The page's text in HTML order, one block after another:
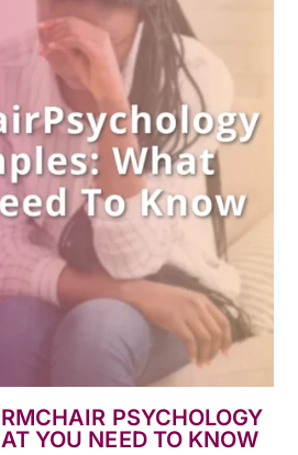
PSYCHOLOGY
YOU NEED TO KNOW